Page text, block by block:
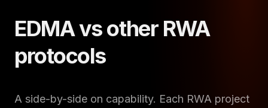
EDMA vs other RWA
protocols
A side-by-side on capability. Each RWA project